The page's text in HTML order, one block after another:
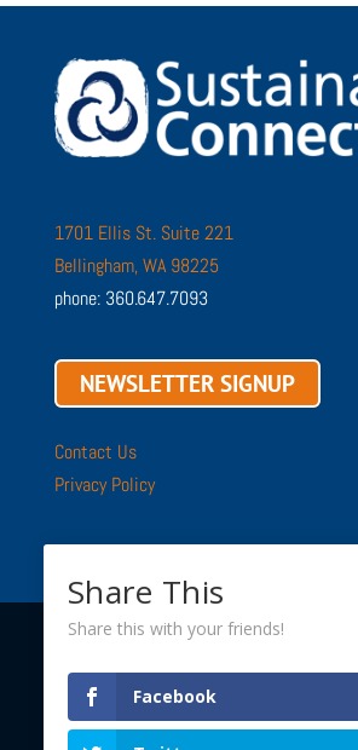
1701 Ellis St. Suite 221
Bellingham, WA 98225
phone: 360.647.7093
NEWSLETTER SIGNUP
Contact Us
Privacy Policy
Copyright © 2002 - 2026 ·
Rights Reserved
Share This
Share this with your friends!
Facebook